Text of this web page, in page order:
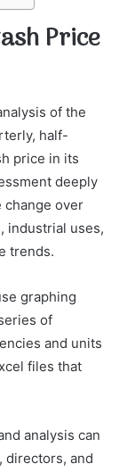
Price
of the
half-
price in its
deeply
change over
industrial uses,
trends.
graphing
of
and units
files that
analysis can
directors, and